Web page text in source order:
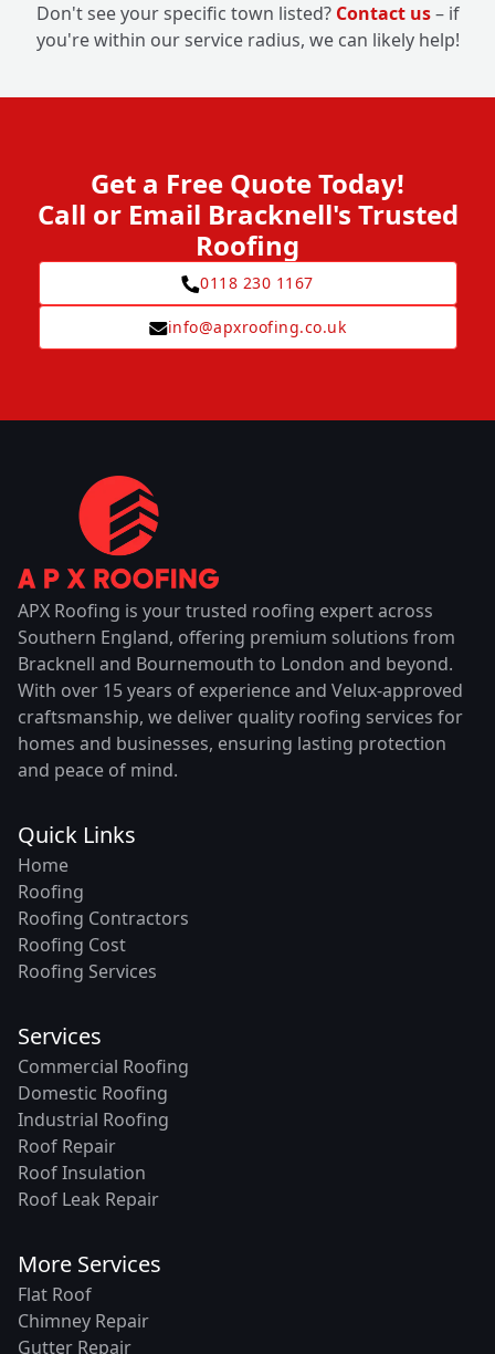
Don't see your specific town listed? Contact us– if
you're within our service radius, we can likely help!
Get a Free Quote Today!
Call or Email Bracknell's Trusted
Roofing
0118 230 1167
info@apxroofing.co.uk
APX Roofing is your trusted roofing expert across
Southern England, offering premium solutions from
Bracknell and Bournemouth to London and beyond.
With over 15 years of experience and Velux-approved
craftsmanship, we deliver quality roofing services for
homes and businesses, ensuring lasting protection
and peace of mind.
Quick Links
Home
Roofing
Roofing Contractors
Roofing Cost
Roofing Services
Services
Commercial Roofing
Domestic Roofing
Industrial Roofing
Roof Repair
Roof Insulation
Roof Leak Repair
More Services
Flat Roof
Chimney Repair
Gutter Repair